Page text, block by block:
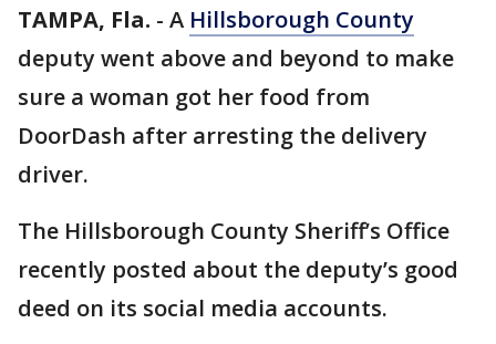
TAMPA, Fla. - A Hillsborough County
deputy went above and beyond to make
sure a woman got her food from
DoorDash after arresting the delivery
driver.
The Hillsborough County Sheriff’s Office
recently posted about the deputy’s good
deed on its social media accounts.